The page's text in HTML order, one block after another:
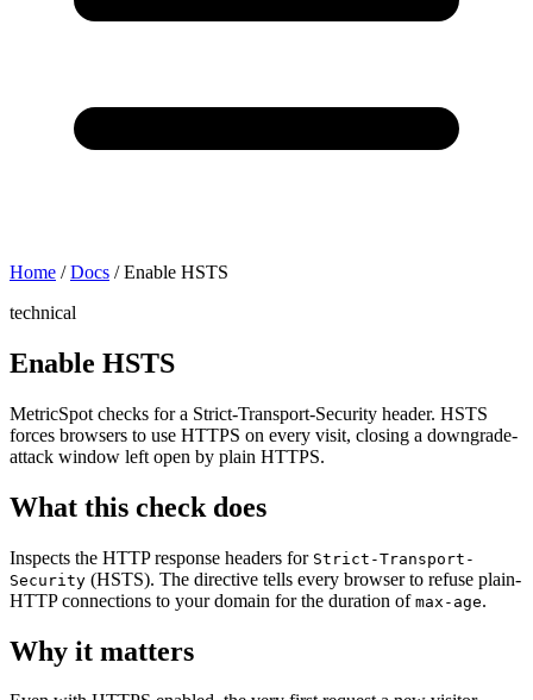
Home / Docs / Enable HSTS
technical
Enable HSTS
MetricSpot checks for a Strict-Transport-Security header. HSTS
forces browsers to use HTTPS on every visit, closing a downgrade-
attack window left open by plain HTTPS.
What this check does
Inspects the HTTP response headers for Strict-Transport-
Security (HSTS). The directive tells every browser to refuse plain-
HTTP connections to your domain for the duration of max-age.
Why it matters